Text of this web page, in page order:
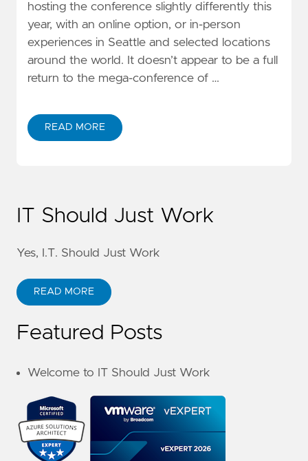
hosting the conference slightly differently this
year, with an online option, or in-person
experiences in Seattle and selected locations
around the world. It doesn’t appear to be a full
return to the mega-conference of …
READ MORE
IT Should Just Work
Yes, I.T. Should Just Work
READ MORE
Featured Posts
Welcome to IT Should Just Work